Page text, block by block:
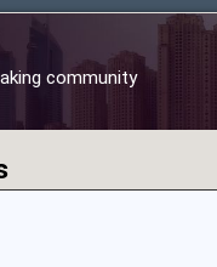
community